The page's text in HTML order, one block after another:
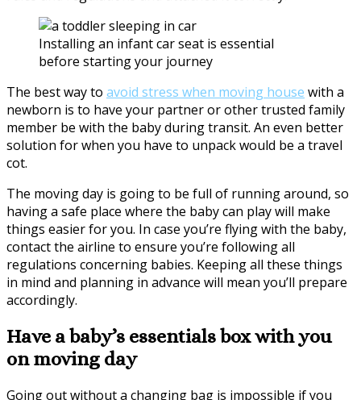
Installing an infant car seat is essential
before starting your journey
The best way to avoid stress when moving house with a
newborn is to have your partner or other trusted family
member be with the baby during transit. An even better
solution for when you have to unpack would be a travel
cot.
The moving day is going to be full of running around, so
having a safe place where the baby can play will make
things easier for you. In case you’re flying with the baby,
contact the airline to ensure you’re following all
regulations concerning babies. Keeping all these things
in mind and planning in advance will mean you’ll prepare
accordingly.
Have a baby’s essentials box with you
on moving day
Going out without a changing bag is impossible if you